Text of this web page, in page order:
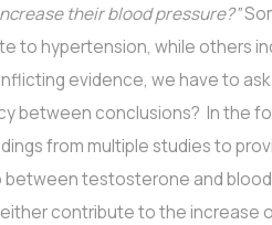
their blood pressure?”
to hypertension, while others
evidence, we have to
between conclusions? In the
from multiple studies to
testosterone and
contribute to the increase